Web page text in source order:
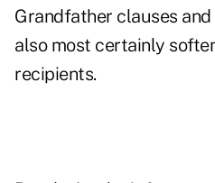
Grandfather clauses
also most certainly
recipients.